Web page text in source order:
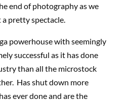
end of photography as we
pretty spectacle.
powerhouse with seemingly
successful as it has done
than all the microstock
Has shut down more
ever done and are the